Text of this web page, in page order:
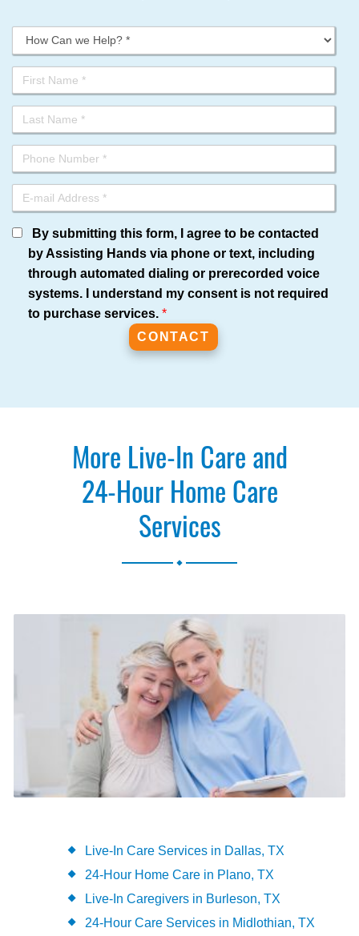
By submitting this form, I agree to be contacted
by Assisting Hands via phone or text, including
through automated dialing or prerecorded voice
systems. I understand my consent is not required
to purchase services. *
More Live-In Care and
24-Hour Home Care
Services
Live-In Care Services in Dallas, TX
24-Hour Home Care in Plano, TX
Live-In Caregivers in Burleson, TX
24-Hour Care Services in Midlothian, TX